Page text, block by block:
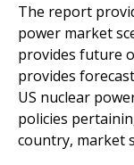
The report
power market
provides future
provides
US nuclear
policies
country, market